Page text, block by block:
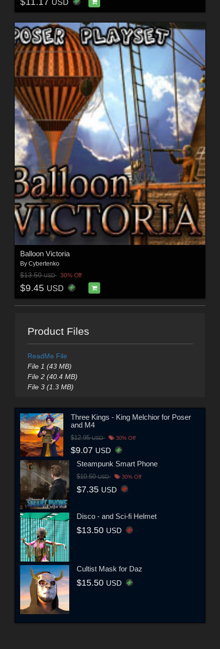
USD
Balloon Victoria
By Cybertenko
$13.50USD 30% Off
$9.45 USD
Product Files
ReadMe File
File 1 (43 MB)
File 2 (40.4 MB)
File 3 (1.3 MB)
Three Kings - King Melchior for Poser
and M4
$12.95USD 30% Off
$9.07 USD
Steampunk Smart Phone
$10.50USD 30% Off
$7.35 USD
Disco - and Sci-fi Helmet
$13.50 USD
Cultist Mask for Daz
$15.50 USD